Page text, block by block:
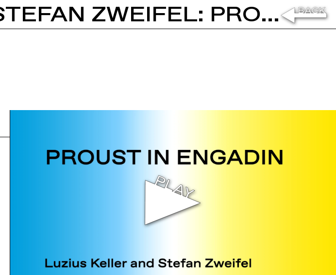
LUZIUS KELLER AND STEFAN ZWEIFEL: PROUST IN ENGADIN